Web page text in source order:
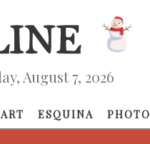
August 7, 2026
ART ESQUINA PHOTO